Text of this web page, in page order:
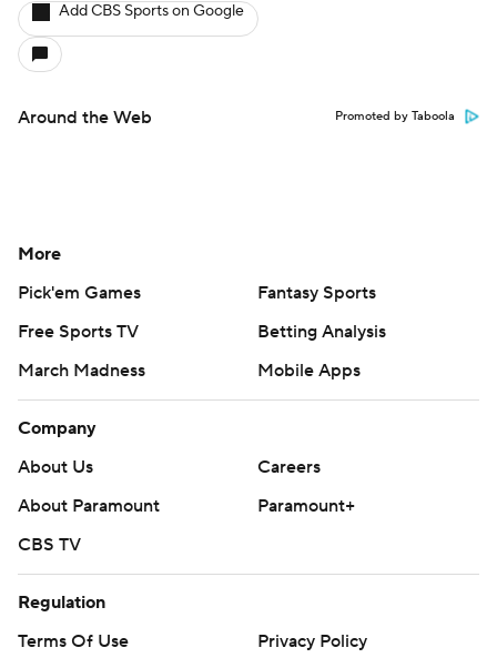
Add CBS Sports on Google
Around the Web Promoted by Taboola
More
Pick'em Games
Fantasy Sports
Free Sports TV
Betting Analysis
March Madness
Mobile Apps
Company
About Us
Careers
About Paramount
Paramount+
CBS TV
Regulation
Terms Of Use
Privacy Policy